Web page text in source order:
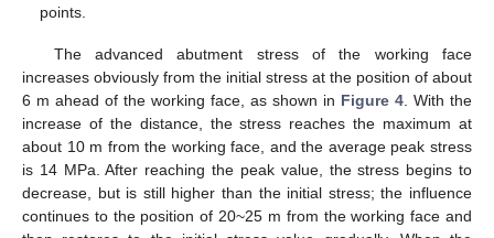
points.
The advanced abutment stress of the working face
increases obviously from the initial stress at the position of about
6 m ahead of the working face, as shown in Figure 4 . With the
increase of the distance, the stress reaches the maximum at
about 10 m from the working face, and the average peak stress
is 14 MPa. After reaching the peak value, the stress begins to
decrease, but is still higher than the initial stress; the influence
continues to the position of 20~25 m from the working face and